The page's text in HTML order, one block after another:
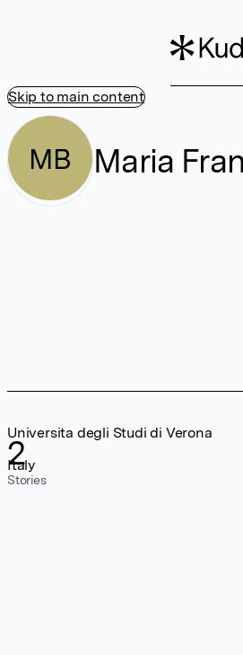
Skip to main content
MB Maria
2
Stories
Universita degli Studi di Verona
Italy